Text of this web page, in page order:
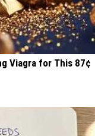
Viagra for This 87¢